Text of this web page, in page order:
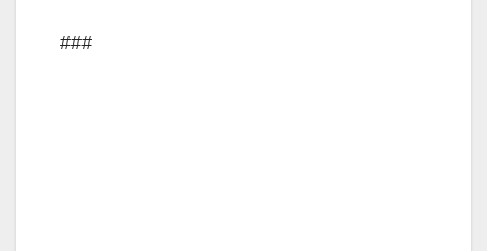
###